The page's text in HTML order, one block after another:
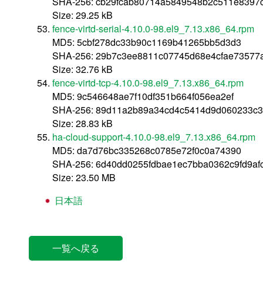
Size: 29.25 kB
fence-virtd-serial-4.10.0-98.el9_7.13.x86_64.rpm
MD5: 5cbf278dc33b90c1169b41265bb5d3d3
SHA-256:
Size: 32.76 kB
fence-virtd-tcp-4.10.0-98.el9_7.13.x86_64.rpm
MD5: 9c546648ae7f10df351b664f056ea2ef
SHA-256:
Size: 28.83 kB
ha-cloud-support-4.10.0-98.el9_7.13.x86_64.rpm
MD5: da7d76bc335268c0785e72f0c0a74390
SHA-256:
Size: 23.50 MB
日本語
一覧へ戻る